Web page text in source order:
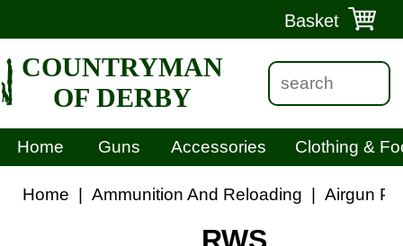
Basket
COUNTRYMAN
OF DERBY
Home Guns Accessories Clothing &
Home Ammunition And Reloading Airgun